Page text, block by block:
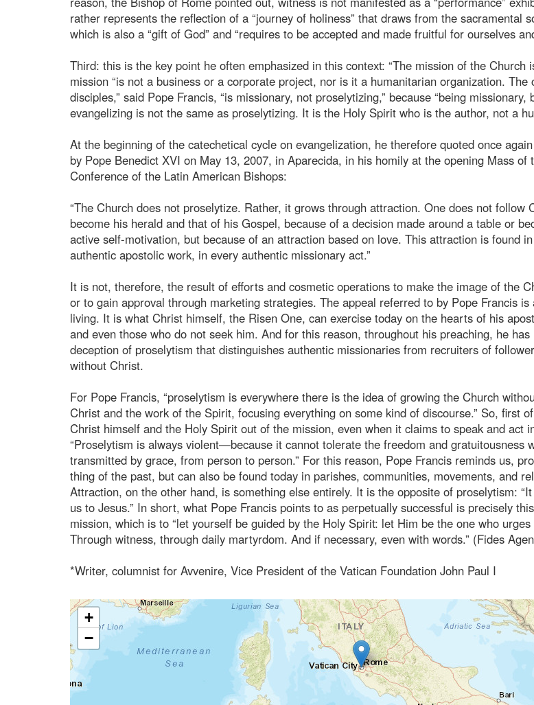
rather represents the reflection of a “journey of holiness” that draws from the sacramental
which is also a “gift of God” and “requires to be accepted and made fruitful for ourselves
Third: this is the key point he often emphasized in this context: “The mission of the Church
mission “is not a business or a corporate project, nor is it a humanitarian organization. The
disciples,” said Pope Francis, “is missionary, not proselytizing,” because “being missionary,
evangelizing is not the same as proselytizing. It is the Holy Spirit who is the author, not a
At the beginning of the catechetical cycle on evangelization, he therefore quoted once
by Pope Benedict XVI on May 13, 2007, in Aparecida, in his homily at the opening Mass of
Conference of the Latin American Bishops:
“The Church does not proselytize. Rather, it grows through attraction. One does not follow
become his herald and that of his Gospel, because of a decision made around a table or
active self-motivation, but because of an attraction based on love. This attraction is found
authentic apostolic work, in every authentic missionary act.”
It is not, therefore, the result of efforts and cosmetic operations to make the image of the
or to gain approval through marketing strategies. The appeal referred to by Pope Francis
living. It is what Christ himself, the Risen One, can exercise today on the hearts of his
and even those who do not seek him. And for this reason, throughout his preaching, he
deception of proselytism that distinguishes authentic missionaries from recruiters of
without Christ.
For Pope Francis, “proselytism is everywhere there is the idea of growing the Church
Christ and the work of the Spirit, focusing everything on some kind of discourse.” So, first
Christ himself and the Holy Spirit out of the mission, even when it claims to speak and act
“Proselytism is always violent—because it cannot tolerate the freedom and gratuitousness
transmitted by grace, from person to person.” For this reason, Pope Francis reminds us,
thing of the past, but can also be found today in parishes, communities, movements, and
Attraction, on the other hand, is something else entirely. It is the opposite of proselytism:
us to Jesus.” In short, what Pope Francis points to as perpetually successful is precisely
mission, which is to “let yourself be guided by the Holy Spirit: let Him be the one who
Through witness, through daily martyrdom. And if necessary, even with words.” (Fides
*Writer, columnist for Avvenire, Vice President of the Vatican Foundation John Paul I
+
−